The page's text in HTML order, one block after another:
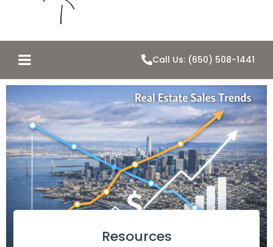
Call Us: (650) 508-1441
Resources